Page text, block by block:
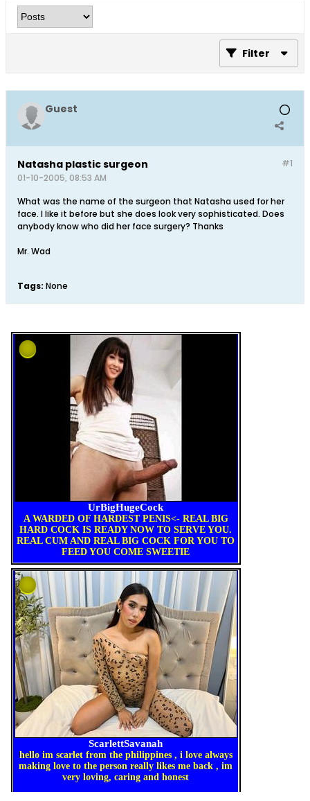
Filter
Guest
#1
Natasha plastic surgeon
01-10-2005, 08:53 AM
What was the name of the surgeon that Natasha used for her
face. I like it before but she does look very sophisticated. Does
anybody know who did her face surgery? Thanks
Mr. Wad
Tags: None